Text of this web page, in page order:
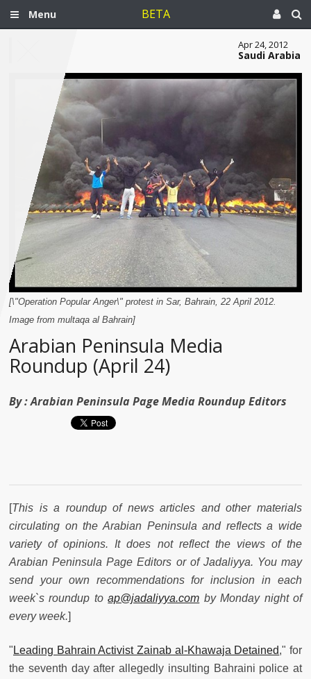
Menu BETA
Apr 24, 2012
Saudi Arabia
[\"Operation Popular Anger\" protest in Sar, Bahrain, 22 April 2012.
Image from multaqa al Bahrain]
Arabian Peninsula Media
Roundup (April 24)
By :Arabian Peninsula Page Media Roundup Editors
[This is a roundup of news articles and other materials
circulating on the Arabian Peninsula and reflects a wide
variety of opinions. It does not reflect the views of the
Arabian Peninsula Page Editors or of Jadaliyya. You may
send your own recommendations for inclusion in each
week`s roundup toap@jadaliyya.com by Monday night of
every week.]
" Leading Bahrain Activist Zainab al-Khawaja Detained," for
the seventh day after allegedly insulting Bahraini police at